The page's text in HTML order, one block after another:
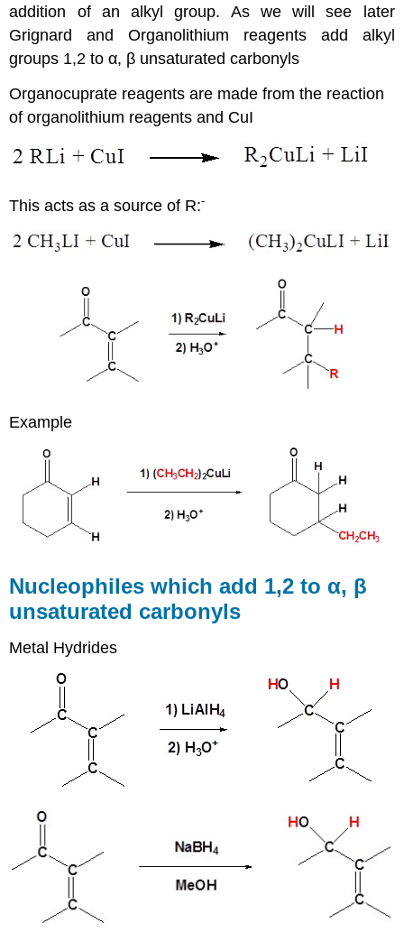
addition of an alkyl group. As we will see later
Grignard and Organolithium reagents add alkyl
groups 1,2 to α, β unsaturated carbonyls
Organocuprate reagents are made from the reaction
of organolithium reagents and CuI
This acts as a source of R:-
Example
Nucleophiles which add 1,2 to α, β
unsaturated carbonyls
Metal Hydrides